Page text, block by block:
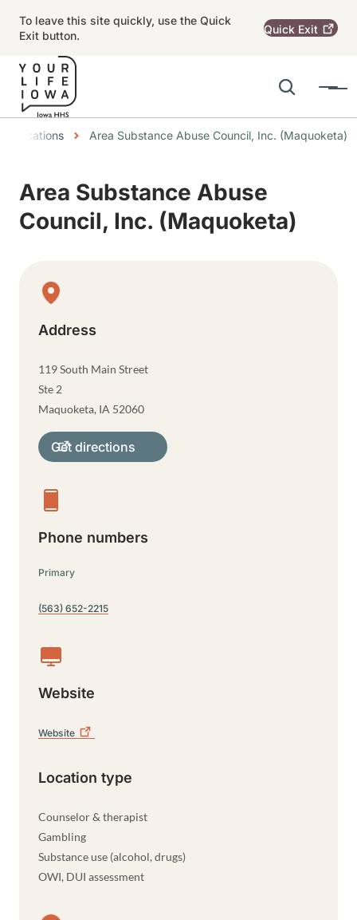
To leave this site quickly, use the Quick
Exit button.
Quick Exit
Search
Menu
Main navigation
Locations Area Substance Abuse Council, Inc. (Maquoketa)
Area Substance Abuse
Council, Inc. (Maquoketa)
Physical Location
Address
119 South Main Street
Ste 2
Maquoketa, IA 52060
Get directions
Phone numbers
Primary
(563) 652-2215
Website
Website
Location type
Counselor & therapist
Gambling
Substance use (alcohol, drugs)
OWI, DUI assessment